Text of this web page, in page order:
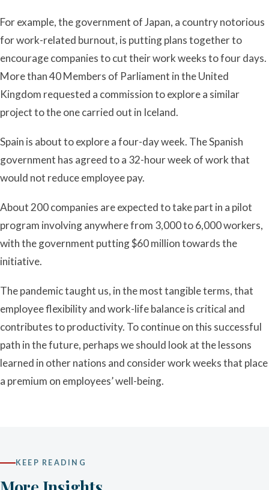
For example, the government of Japan, a country notorious
for work-related burnout, is putting plans together to
encourage companies to cut their work weeks to four days.
More than 40 Members of Parliament in the United
Kingdom requested a commission to explore a similar
project to the one carried out in Iceland.
Spain is about to explore a four-day week. The Spanish
government has agreed to a 32-hour week of work that
would not reduce employee pay.
About 200 companies are expected to take part in a pilot
program involving anywhere from 3,000 to 6,000 workers,
with the government putting $60 million towards the
initiative.
The pandemic taught us, in the most tangible terms, that
employee flexibility and work-life balance is critical and
contributes to productivity. To continue on this successful
path in the future, perhaps we should look at the lessons
learned in other nations and consider work weeks that place
a premium on employees’ well-being.
KEEP READING